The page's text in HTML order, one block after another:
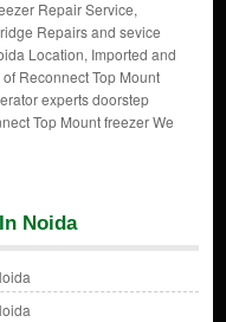
Repair Service,
Repairs and sevice
Location, Imported and
Reconnect Top Mount
experts doorstep
Top Mount freezer We
Noida